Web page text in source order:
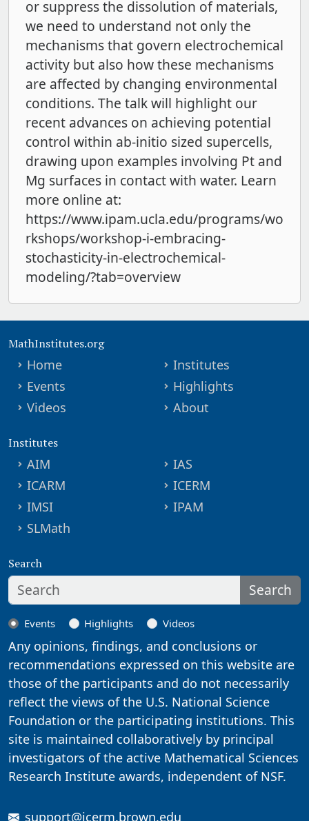
or suppress the dissolution of materials,
we need to understand not only the
mechanisms that govern electrochemical
activity but also how these mechanisms
are affected by changing environmental
conditions. The talk will highlight our
recent advances on achieving potential
control within ab-initio sized supercells,
drawing upon examples involving Pt and
Mg surfaces in contact with water. Learn
more online at:
https://www.ipam.ucla.edu/programs/wo
rkshops/workshop-i-embracing-
stochasticity-in-electrochemical-
modeling/?tab=overview
MathInstitutes.org
Home
Institutes
Events
Highlights
Videos
About
Institutes
AIM
IAS
ICARM
ICERM
IMSI
IPAM
SLMath
Search
Search
Events Highlights Videos
Any opinions, findings, and conclusions or
recommendations expressed on this website are
those of the participants and do not necessarily
reflect the views of the U.S. National Science
Foundation or the participating institutions. This
site is maintained collaboratively by principal
investigators of the active Mathematical Sciences
Research Institute awards, independent of NSF.
support@icerm.brown.edu